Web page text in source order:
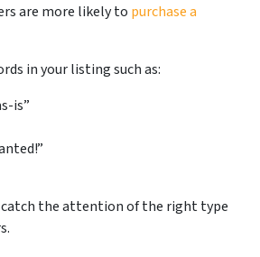
are more likely to purchase a
in your listing such as:
is”
catch the attention of the right type